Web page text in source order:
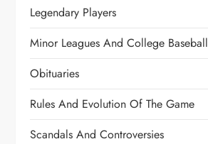
Legendary Players
Minor Leagues And College Baseball
Obituaries
Rules And Evolution Of The Game
Scandals And Controversies